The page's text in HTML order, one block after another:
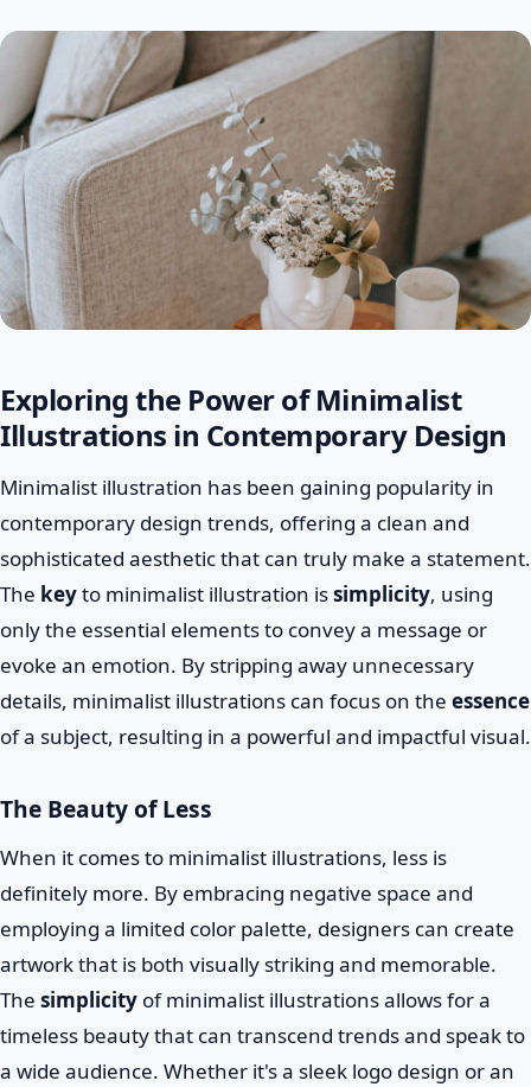
Exploring the Power of Minimalist
Illustrations in Contemporary Design
Minimalist illustration has been gaining popularity in
contemporary design trends, offering a clean and
sophisticated aesthetic that can truly make a statement.
The keyto minimalist illustration issimplicity, using
only the essential elements to convey a message or
evoke an emotion. By stripping away unnecessary
details, minimalist illustrations can focus on the essence
of a subject, resulting in a powerful and impactful visual.
The Beauty of Less
When it comes to minimalist illustrations, less is
definitely more. By embracing negative space and
employing a limited color palette, designers can create
artwork that is both visually striking and memorable.
The simplicity of minimalist illustrations allows for a
timeless beauty that can transcend trends and speak to
a wide audience. Whether it's a sleek logo design or an